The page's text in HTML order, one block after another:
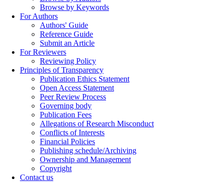
Browse by Keywords
For Authors
Authors' Guide
Reference Guide
Submit an Article
For Reviewers
Reviewing Policy
Principles of Transparency
Publication Ethics Statement
Open Access Statement
Peer Review Process
Governing body
Publication Fees
Allegations of Research Misconduct
Conflicts of Interests
Financial Policies
Publishing schedule/Archiving
Ownership and Management
Copyright
Contact us